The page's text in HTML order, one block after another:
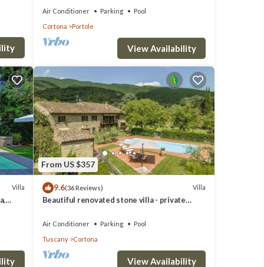
Air Conditioner Parking
Pool
Cortona
Portole
View Availability
Villa
From US $357
9.6(36 Reviews) Villa
Beautiful renovated stone villa - private
Air Conditioner Parking
Pool
Tuscany
Cortona
View Availability